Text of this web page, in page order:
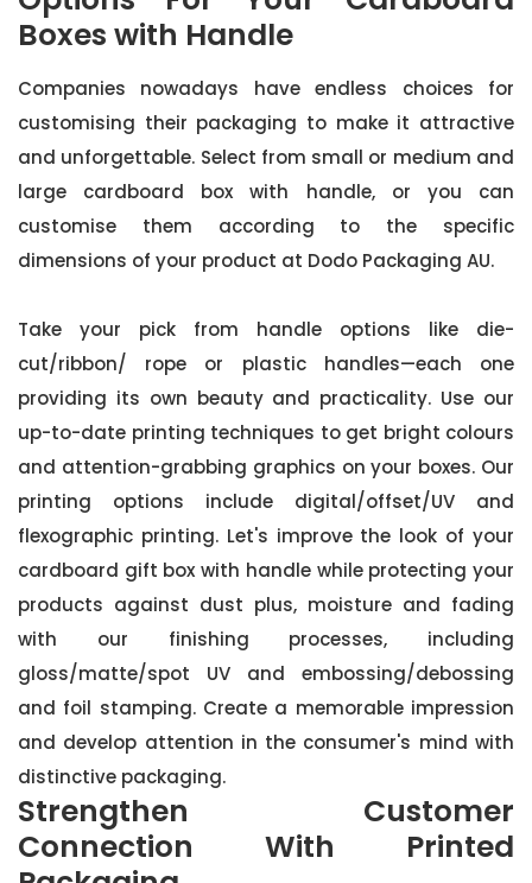
Boxes with Handle
Companies nowadays have endless choices for
customising their packaging to make it attractive
and unforgettable. Select from small or medium and
large cardboard box with handle, or you can
customise them according to the specific
dimensions of your product at Dodo Packaging AU.
Take your pick from handle options like die-
cut/ribbon/ rope or plastic handles—each one
providing its own beauty and practicality. Use our
up-to-date printing techniques to get bright colours
and attention-grabbing graphics on your boxes. Our
printing options include digital/offset/UV and
flexographic printing. Let's improve the look of your
cardboard gift box with handle while protecting your
products against dust plus, moisture and fading
with our finishing processes, including
gloss/matte/spot UV and embossing/debossing
and foil stamping. Create a memorable impression
and develop attention in the consumer's mind with
distinctive packaging.
Strengthen Customer
Connection With Printed